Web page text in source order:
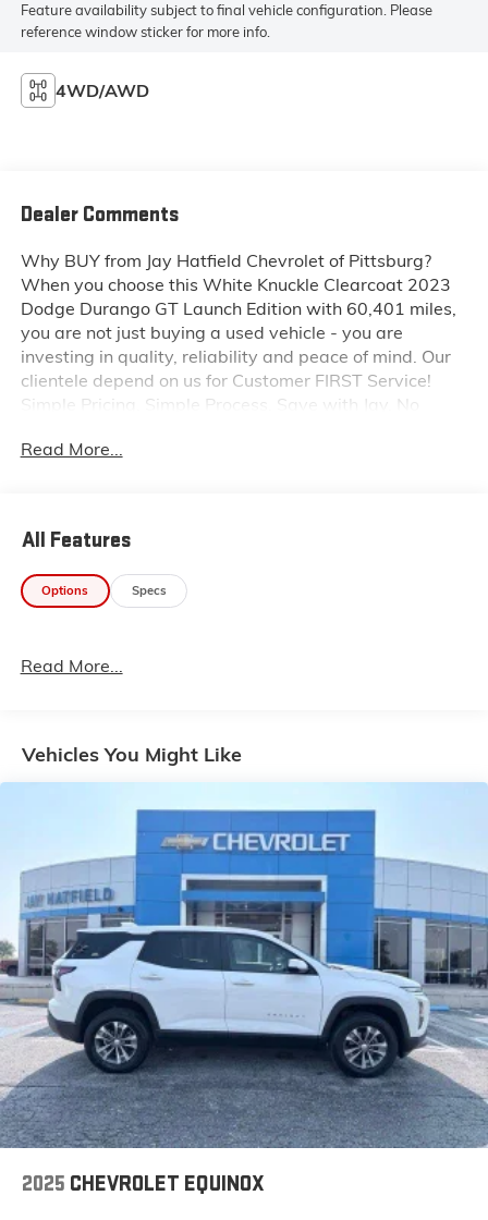
Feature availability subject to final vehicle configuration. Please
reference window sticker for more info.
4WD/AWD
Dealer Comments
Why BUY from Jay Hatfield Chevrolet of Pittsburg?
When you choose this White Knuckle Clearcoat 2023
Dodge Durango GT Launch Edition with 60,401 miles,
you are not just buying a used vehicle - you are
investing in quality, reliability and peace of mind. Our
clientele depend on us for Customer FIRST Service!
Simple Pricing. Simple Process. Save with Jay. No
Quick Order Package 2BR GT Launch Edition ($1,995
RadioGoogle Android AutoUSB Host FlipApple
CarPlayDisassociated Touchscreen Display10.1"
Touchscreen DisplaySiriusXM Satellite RadioSiriusXM
360LConnected Travel and Traffic ServicesUconnect 5
ControlIntegrated Voice Command with Bluetooth®
Convenience Keyfob window control - Open up
remotely. Get a head start on cooling off your hot
vehicle by letting fresh air in before you even get to the
door. Roll the windows down using your keyfob, and
enjoy a more comfortable entry into your vehicle,
thanks to Keyfob window control. Smart device engine
start control - Phone ahead. Remotely start your
vehicle's engine from your smart device, ensuring your
ride is ready to go when you get in. Now you can stay
comfortable inside while your vehicle gets comfortable
outside, thanks to Smart device engine start control.
Power open and close liftgate - On-demand access.
When your arms are full of cargo, the last thing you
want to do is set it all down just to open the liftgate,
then pick it all back up to load it in. By remotely
opening and closing, power liftgate lets you skip
straight to the loading. It also eliminates the awkward
stretch to reach up for the liftgate to close it. Load and
Read More...
All Features
Options Specs
Read More...
Vehicles You Might Like
2025 CHEVROLET EQUINOX